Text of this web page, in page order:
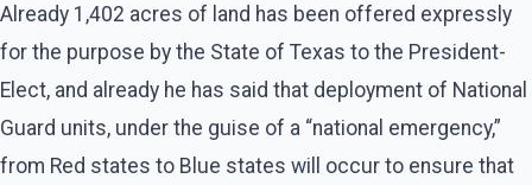
Already 1,402 acres of land has been offered expressly
for the purpose by the State of Texas to the President-
Elect, and already he has said that deployment of National
Guard units, under the guise of a “national emergency,”
from Red states to Blue states will occur to ensure that